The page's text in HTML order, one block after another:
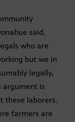
said,
who are
but we in
legally,
argument is
these laborers.
farmers are